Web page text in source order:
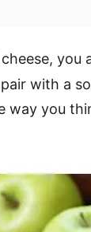
you
with a
way you